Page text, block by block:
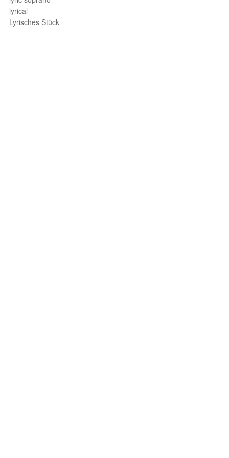
lyrical
Lyrisches Stück